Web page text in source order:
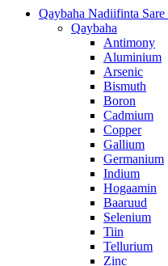
Qaybaha Nadiifinta
Qaybaha
Antimony
Aluminium
Arsenic
Bismuth
Boron
Cadmium
Copper
Gallium
Germanium
Indium
Hogaamin
Baaruud
Selenium
Tiin
Tellurium
Zinc